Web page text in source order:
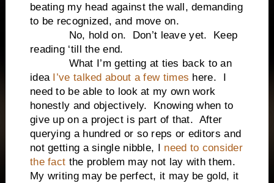
beating my head against the wall, demanding
to be recognized, and move on.
No, hold on. Don’t leave yet. Keep
reading ‘till the end.
What I’m getting at ties back to an
ideaI’ve talked about a few times here. I
need to be able to look at my own work
honestly and objectively. Knowing when to
give up on a project is part of that. After
querying a hundred or so reps or editors and
not getting a single nibble, I need to consider
the fact the problem may not lay with them.
My writing may be perfect, it may be gold, it